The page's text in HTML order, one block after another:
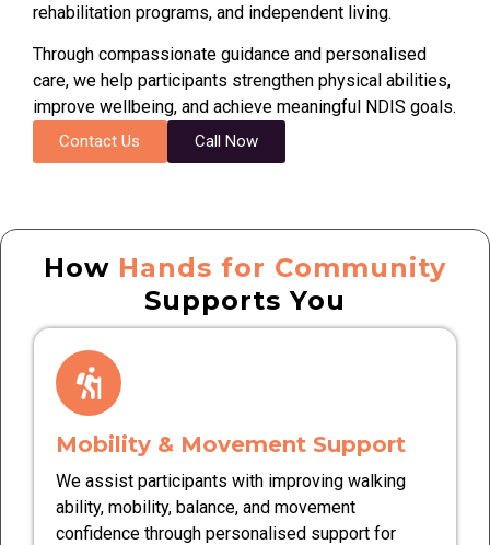
rehabilitation programs, and independent living.
Through compassionate guidance and personalised
care, we help participants strengthen physical abilities,
improve wellbeing, and achieve meaningful NDIS goals.
Contact Us Call Now
How Hands for Community
Supports You
Mobility & Movement Support
We assist participants with improving walking
ability, mobility, balance, and movement
confidence through personalised support for